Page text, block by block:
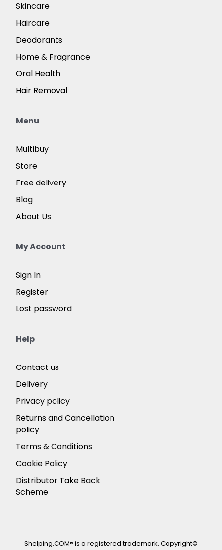
Skincare
Haircare
Deodorants
Home & Fragrance
Oral Health
Hair Removal
Menu
Multibuy
Store
Free delivery
Blog
About Us
My Account
Sign In
Register
Lost password
Help
Contact us
Delivery
Privacy policy
Returns and Cancellation
policy
Terms & Conditions
Cookie Policy
Distributor Take Back
Scheme
Shelping.COM® is a registered trademark. Copyright©